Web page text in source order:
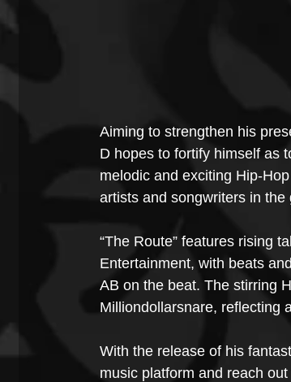
Aiming to strengthen his
D hopes to fortify himself as
melodic and exciting Hip-
artists and songwriters in the
“The Route” features rising
Entertainment, with beats
AB on the beat. The stirring
Milliondollarsnare, reflecting
With the release of his
music platform and reach